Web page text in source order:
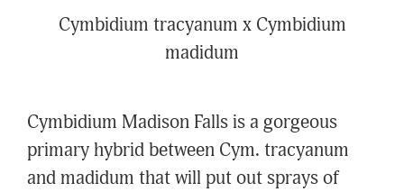
Cymbidium tracyanum x Cymbidium
madidum
Cymbidium Madison Falls is a gorgeous
primary hybrid between Cym. tracyanum
and madidum that will put out sprays of